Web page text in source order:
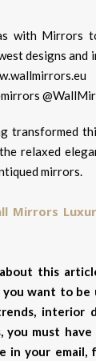
transformed
relaxed
mirrors.
Mirrors
this
you want to
interior
you must
in your email,